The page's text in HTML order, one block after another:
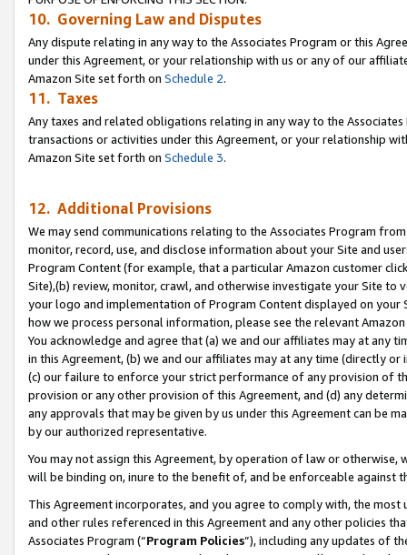
10. Governing Law and Disputes
Any dispute relating in any way to the Associates Program or this
under this Agreement, or your relationship with us or any of our
Amazon Site set forth on Schedule 2.
11. Taxes
Any taxes and related obligations relating in any way to the
transactions or activities under this Agreement, or your relationship
Amazon Site set forth on Schedule 3.
12. Additional Provisions
We may send communications relating to the Associates Program
monitor, record, use, and disclose information about your Site and
Program Content (for example, that a particular Amazon customer
Site),(b) review, monitor, crawl, and otherwise investigate your Site
your logo and implementation of Program Content displayed on
how we process personal information, please see the relevant
You acknowledge and agree that (a) we and our affiliates may at
in this Agreement, (b) we and our affiliates may at any time (directly
(c) our failure to enforce your strict performance of any provision of
provision or any other provision of this Agreement, and (d) any
any approvals that may be given by us under this Agreement can be
by our authorized representative.
You may not assign this Agreement, by operation of law or
will be binding on, inure to the benefit of, and be enforceable against
This Agreement incorporates, and you agree to comply with, the
and other rules referenced in this Agreement and any other policies
Associates Program (“Program Policies”), including any updates of